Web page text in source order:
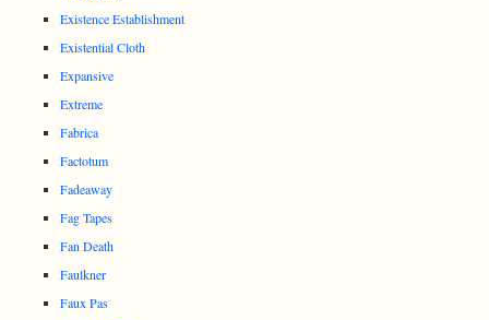
Existence Establishment
Existential Cloth
Expansive
Extreme
Fabrica
Factotum
Fadeaway
Fag Tapes
Fan Death
Faulkner
Faux Pas